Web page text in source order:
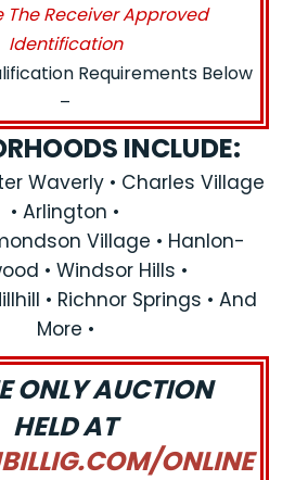
The Receiver Approved
Identification
Requirements Below
–
INCLUDE:
Waverly • Charles Village
• Arlington •
Village • Hanlon-
• Windsor Hills •
• Richnor Springs • And
More •
ONLY AUCTION
HELD AT
ONLINE